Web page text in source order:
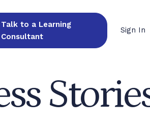
Talk to a Learning
Consultant
Sign In